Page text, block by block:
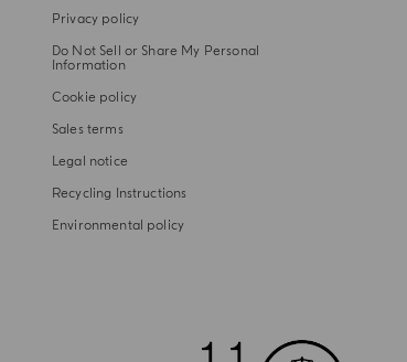
Privacy policy
Do Not Sell or Share My Personal
Information
Cookie policy
Sales terms
Legal notice
Recycling Instructions
Environmental policy